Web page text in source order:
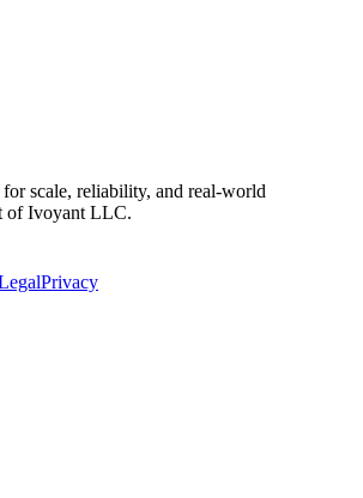
scale, reliability, and real-world
of Ivoyant LLC.
Privacy